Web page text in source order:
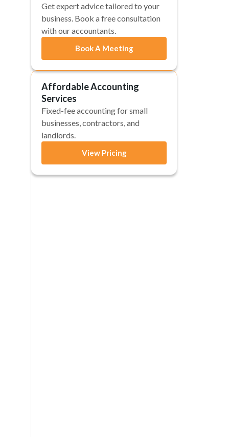
Get expert advice tailored to your
business. Book a free consultation
with our accountants.
Book A Meeting
Affordable Accounting
Services
Fixed-fee accounting for small
businesses, contractors, and
landlords.
View Pricing